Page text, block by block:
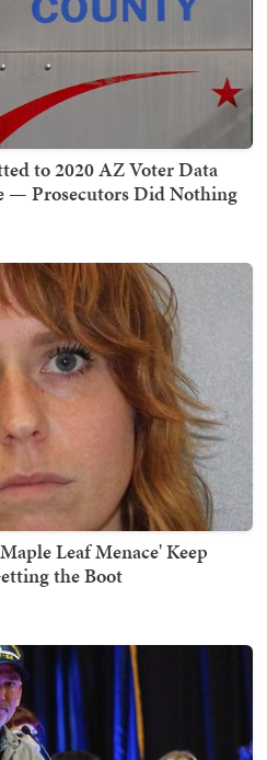
to 2020 AZ Voter Data
— Prosecutors Did Nothing
Leaf Menace' Keep
the Boot